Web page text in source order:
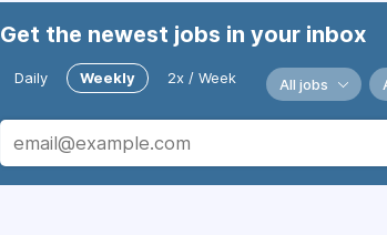
Get the newest jobs in your inbox
Daily Weekly 2x / Week All jobs